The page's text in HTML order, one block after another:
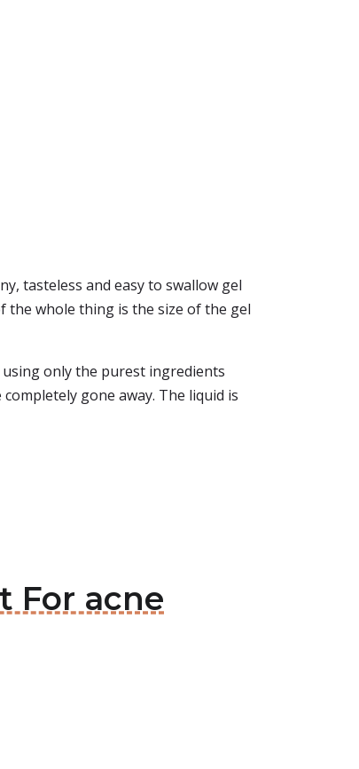
tasteless and easy to swallow gel
the whole thing is the size of the gel
only the purest ingredients
gone away. The liquid is
For acne